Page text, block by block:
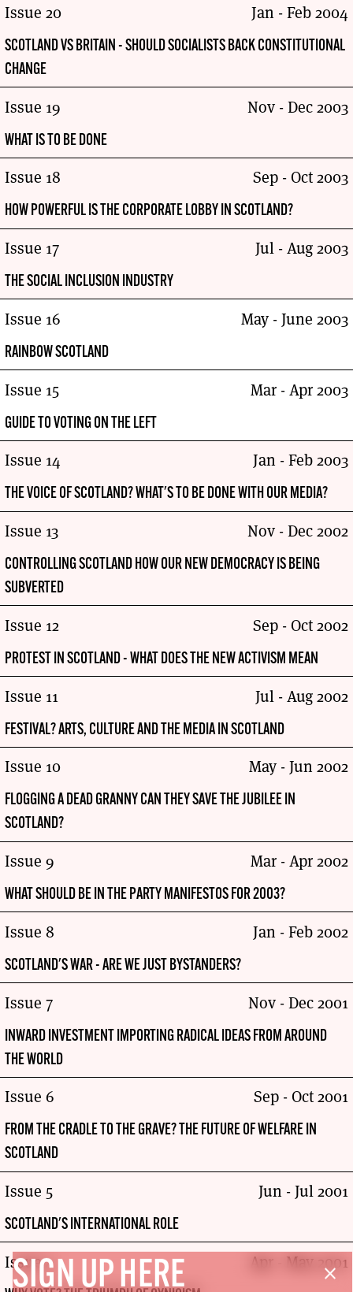
Issue 20
SCOTLAND VS BRITAIN - SHOULD SOCIALISTS BACK CONSTITUTIONAL
CHANGE
Jan - Feb 2004
Issue 19
WHAT IS TO BE DONE
Nov - Dec 2003
Issue 18
HOW POWERFUL IS THE CORPORATE LOBBY IN SCOTLAND?
Sep - Oct 2003
Issue 17
THE SOCIAL INCLUSION INDUSTRY
Jul - Aug 2003
Issue 16
RAINBOW SCOTLAND
May - June 2003
Issue 15
GUIDE TO VOTING ON THE LEFT
Mar - Apr 2003
Issue 14
THE VOICE OF SCOTLAND? WHAT'S TO BE DONE WITH OUR MEDIA?
Jan - Feb 2003
Issue 13
CONTROLLING SCOTLAND HOW OUR NEW DEMOCRACY IS BEING
SUBVERTED
Nov - Dec 2002
Issue 12
PROTEST IN SCOTLAND - WHAT DOES THE NEW ACTIVISM MEAN
Sep - Oct 2002
Issue 11
FESTIVAL? ARTS, CULTURE AND THE MEDIA IN SCOTLAND
Jul - Aug 2002
Issue 10
FLOGGING A DEAD GRANNY CAN THEY SAVE THE JUBILEE IN
SCOTLAND?
May - Jun 2002
Issue 9
WHAT SHOULD BE IN THE PARTY MANIFESTOS FOR 2003?
Mar - Apr 2002
Issue 8
SCOTLAND'S WAR - ARE WE JUST BYSTANDERS?
Jan - Feb 2002
Issue 7
INWARD INVESTMENT IMPORTING RADICAL IDEAS FROM AROUND
THE WORLD
Nov - Dec 2001
Issue 6
FROM THE CRADLE TO THE GRAVE? THE FUTURE OF WELFARE IN
SCOTLAND
Sep - Oct 2001
Issue 5
SCOTLAND'S INTERNATIONAL ROLE
Jun - Jul 2001
Issue 4 Apr - May 2001
close
SIGN UP HERE